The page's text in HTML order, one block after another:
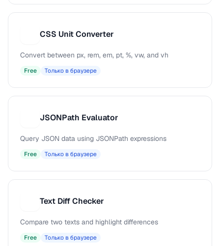
CSS Unit Converter
Convert between px, rem, em, pt, %, vw, and vh
Free Только в браузере
JSONPath Evaluator
Query JSON data using JSONPath expressions
Free Только в браузере
Text Diff Checker
Compare two texts and highlight differences
Free Только в браузере